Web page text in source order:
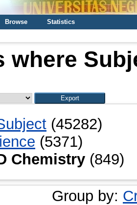
Browse
Statistics
where
(45282)
(5371)
Chemistry (849)
Group by: